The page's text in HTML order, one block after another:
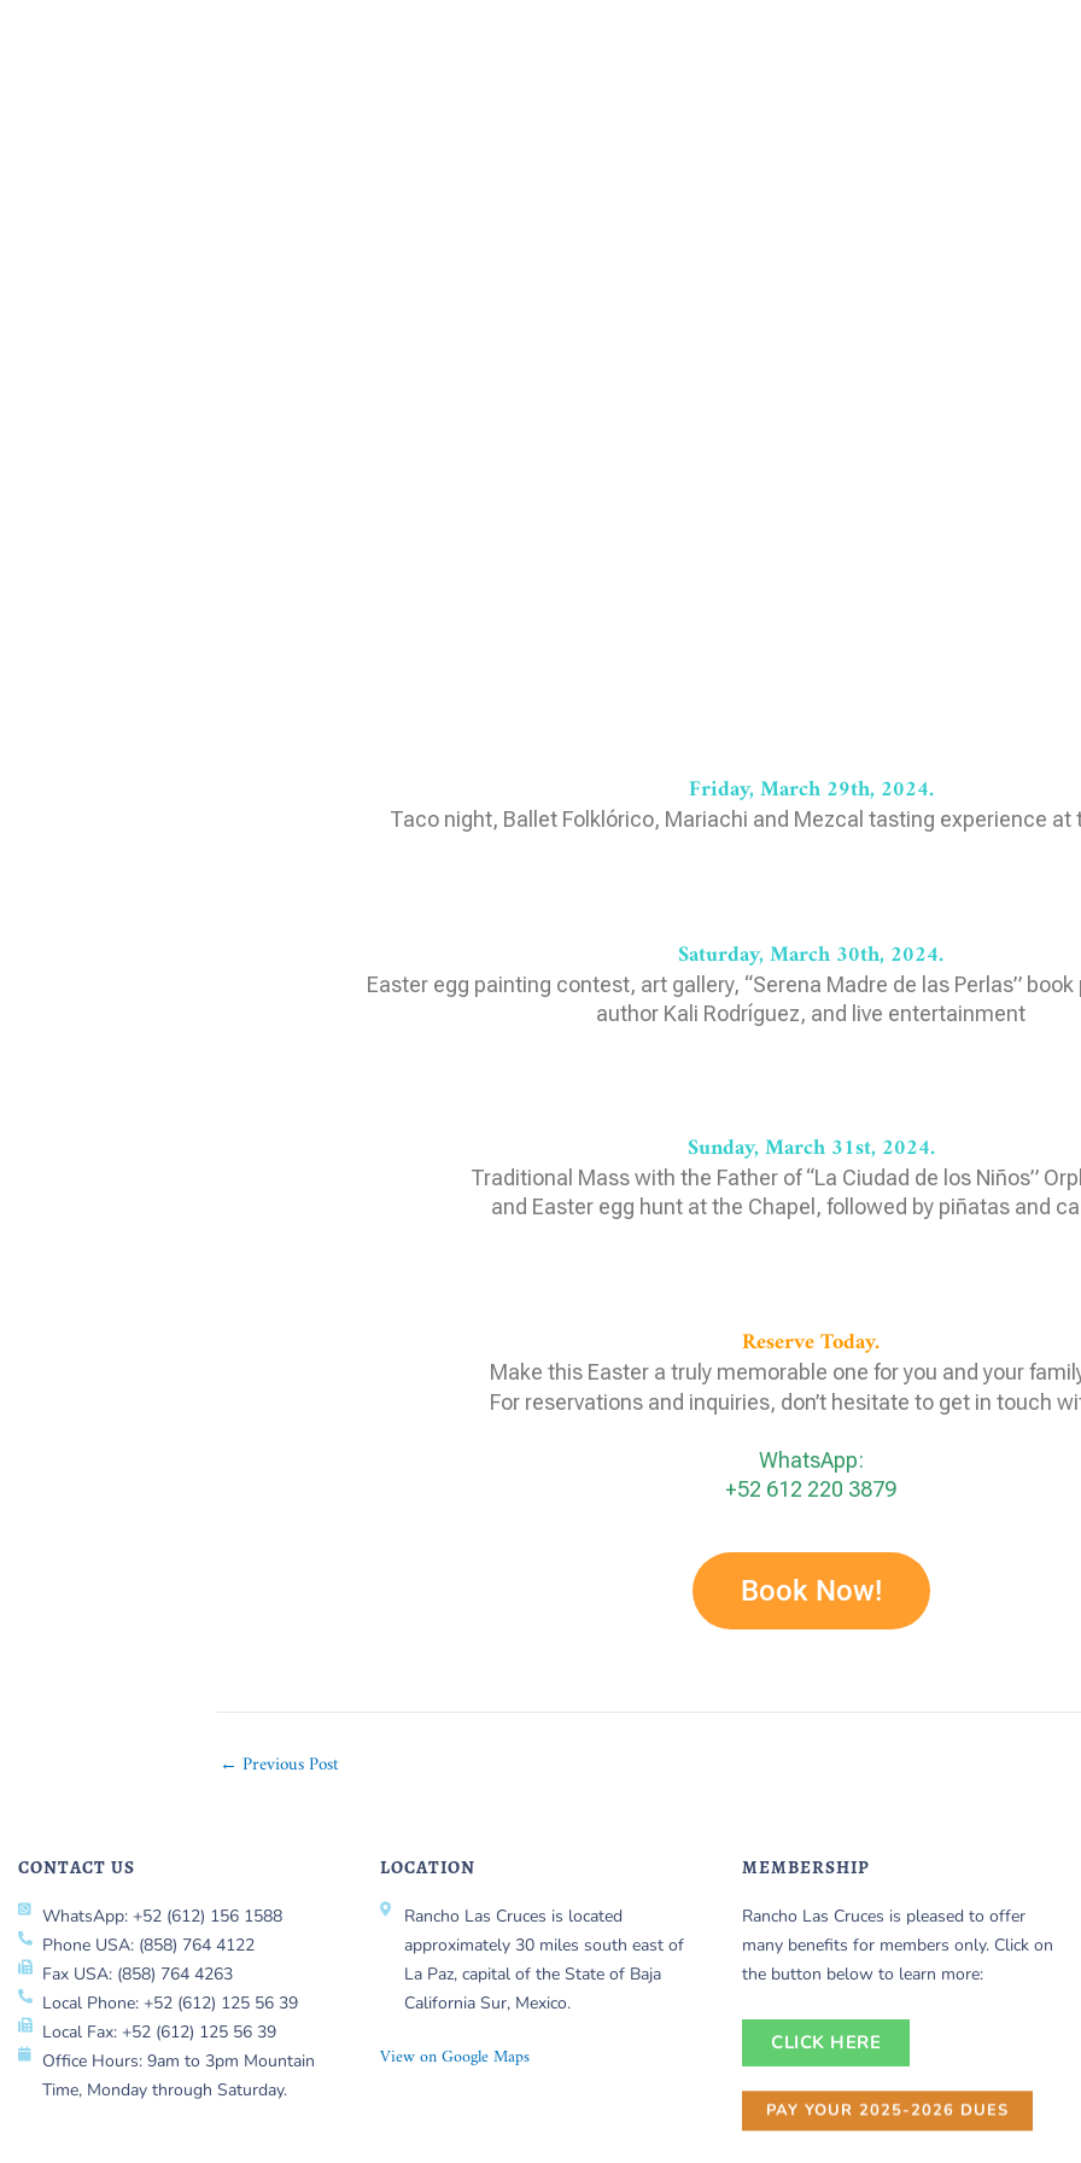
Friday, March 29th, 2024.
Taco night, Ballet Folklórico, Mariachi and Mezcal tasting experience at
Saturday, March 30th, 2024.
Easter egg painting contest, art gallery, “Serena Madre de las Perlas”
author Kali Rodríguez, and live entertainment
Sunday, March 31st, 2024.
Traditional Mass with the Father of “La Ciudad de los Niños”
and Easter egg hunt at the Chapel, followed by piñatas and
Reserve Today.
Make this Easter a truly memorable one for you and your
For reservations and inquiries, don’t hesitate to get in touch
WhatsApp:
+52 612 220 3879
Book Now!
← Previous Post
CONTACT US
WhatsApp: +52 (612) 156 1588
Phone USA: (858) 764 4122
Fax USA: (858) 764 4263
Local Phone: +52 (612) 125 56 39
Local Fax: +52 (612) 125 56 39
Office Hours: 9am to 3pm Mountain
Time, Monday through Saturday.
LOCATION
Rancho Las Cruces is located
approximately 30 miles south east of
La Paz, capital of the State of Baja
California Sur, Mexico.
View on Google Maps
MEMBERSHIP
Rancho Las Cruces is pleased to offer
many benefits for members only. Click on
the button below to learn more:
CLICK HERE
PAY YOUR 2025-2026 DUES